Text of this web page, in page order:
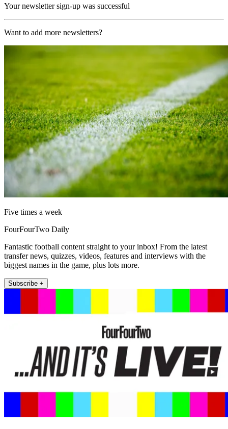
Your newsletter sign-up was successful
Want to add more newsletters?
Five times a week
FourFourTwo Daily
Fantastic football content straight to your inbox! From the latest
transfer news, quizzes, videos, features and interviews with the
biggest names in the game, plus lots more.
Subscribe +